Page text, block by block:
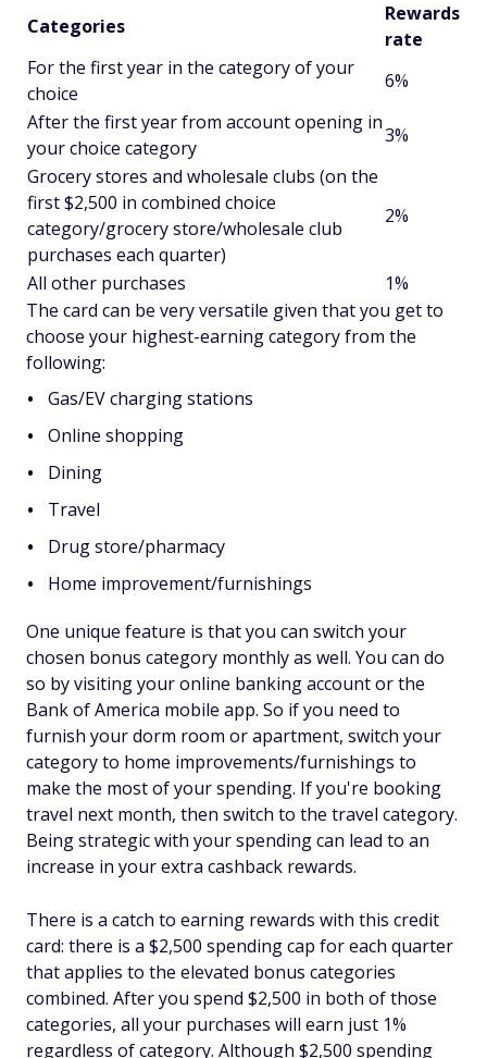
Categories
Rewards
rate
For the first year in the category of your
choice
6%
After the first year from account opening in
your choice category
3%
Grocery stores and wholesale clubs (on the
first $2,500 in combined choice
category/grocery store/wholesale club
purchases each quarter)
2%
All other purchases
1%
The card can be very versatile given that you get to
choose your highest-earning category from the
following:
Gas/EV charging stations
Online shopping
Dining
Travel
Drug store/pharmacy
Home improvement/furnishings
One unique feature is that you can switch your
chosen bonus category monthly as well. You can do
so by visiting your online banking account or the
Bank of America mobile app. So if you need to
furnish your dorm room or apartment, switch your
category to home improvements/furnishings to
make the most of your spending. If you're booking
travel next month, then switch to the travel category.
Being strategic with your spending can lead to an
increase in your extra cashback rewards.
There is a catch to earning rewards with this credit
card: there is a $2,500 spending cap for each quarter
that applies to the elevated bonus categories
combined. After you spend $2,500 in both of those
categories, all your purchases will earn just 1%
regardless of category. Although $2,500 spending